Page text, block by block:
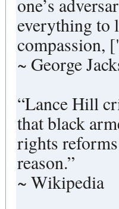
one’s
everything to
compassion,
~ George
“Lance Hill
that black
rights
reason.”
~ Wikipedia